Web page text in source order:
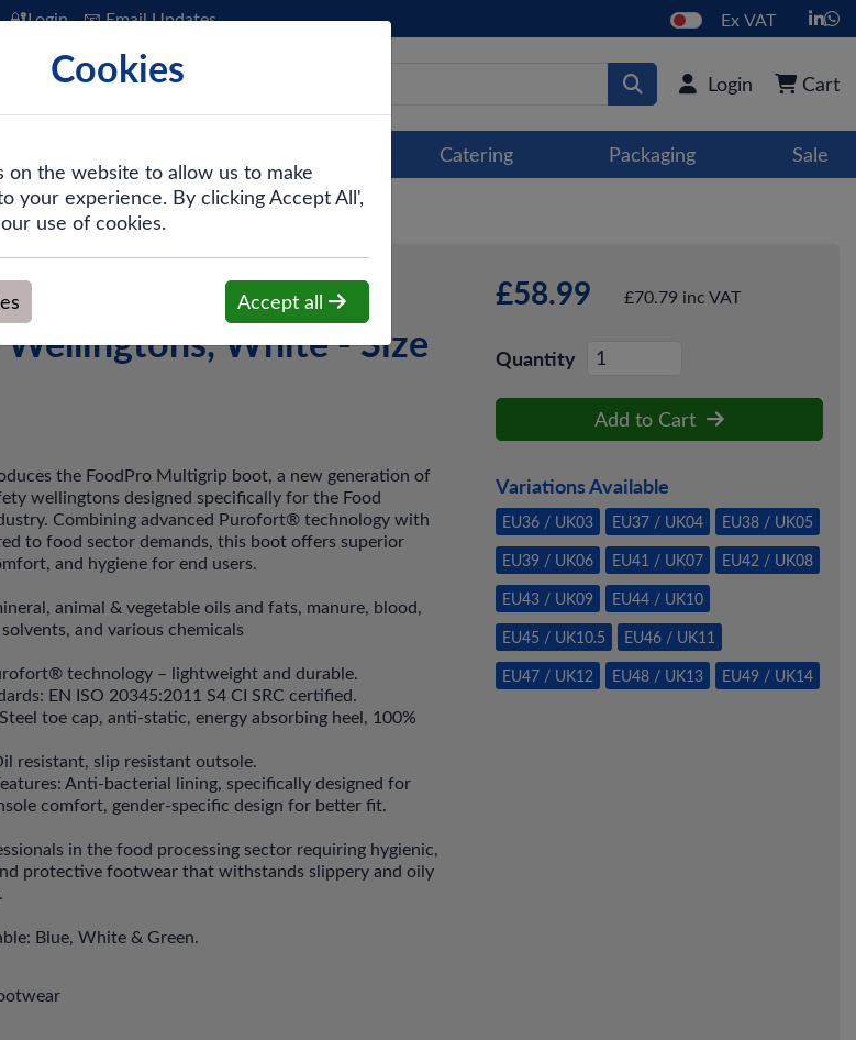
🔐Login 📧 Email Updates Ex VAT
Login Cart
Catering Packaging Sale
White - Size 07
Purofort Multigrip
White - Size
the FoodPro Multigrip boot, a new generation of
wellingtons designed specifically for the Food
Combining advanced Purofort® technology with
to food sector demands, this boot offers superior
and hygiene for end users.
animal & vegetable oils and fats, manure, blood,
and various chemicals
technology – lightweight and durable.
EN ISO 20345:2011 S4 CI SRC certified.
toe cap, anti-static, energy absorbing heel, 100%
resistant, slip resistant outsole.
Anti-bacterial lining, specifically designed for
comfort, gender-specific design for better fit.
in the food processing sector requiring hygienic,
protective footwear that withstands slippery and oily
Blue, White & Green.
£58.99 £70.79 inc VAT
Quantity
Add to Cart
Variations Available
EU36 / UK03 EU37 / UK04
EU38 / UK05
EU39 / UK06
EU41 / UK07
EU42 / UK08
EU43 / UK09
EU44 / UK10
EU45 / UK10.5
EU46 / UK11
EU47 / UK12
EU48 / UK13 EU49 / UK14
Cookies
on the website to allow us to make
your experience. By clicking Accept All',
use of cookies.
Accept all